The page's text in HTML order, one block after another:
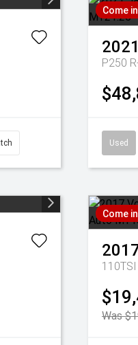
Come
2021
P250
Used
Come
Was